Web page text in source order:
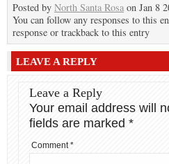
Posted by North Santa Rosa on Jan 8
You can follow any responses to this
response or trackback to this entry
LEAVE A REPLY
Leave a Reply
Your email address will
fields are marked *
Comment*